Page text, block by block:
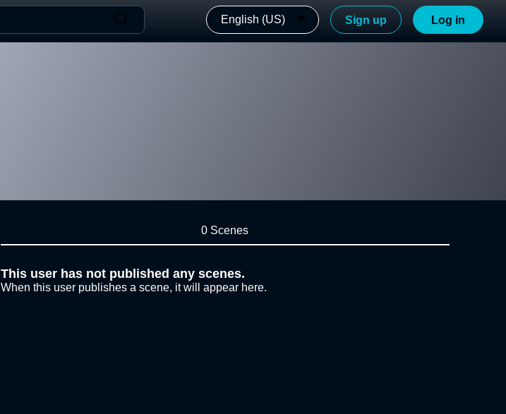
English (US) Sign up Log in
0 Scenes
This user has not published any scenes.
When this user publishes a scene, it will appear here.